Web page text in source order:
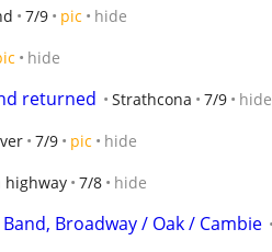
7/9 pic hide
hide
returned Strathcona 7/9 hide
7/9 pic hide
highway 7/8 hide
Broadway / Oak / Cambie